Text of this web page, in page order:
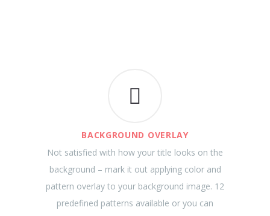
BACKGROUND OVERLAY
Not satisfied with how your title looks on the
background – mark it out applying color and
pattern overlay to your background image. 12
predefined patterns available or you can